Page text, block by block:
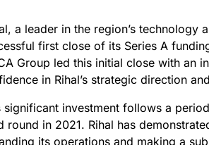
a leader in the region’s
first close of its Series A
Group led this initial close with an
in Rihal’s strategic direction
significant investment follows a
round in 2021. Rihal has
its operations and making a